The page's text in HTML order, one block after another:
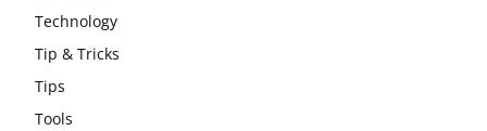
Technology
Tip & Tricks
Tips
Tools